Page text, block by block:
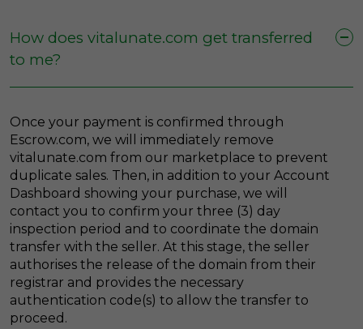
How does vitalunate.com get transferred
to me?
Once your payment is confirmed through
Escrow.com, we will immediately remove
vitalunate.com from our marketplace to prevent
duplicate sales. Then, in addition to your Account
Dashboard showing your purchase, we will
contact you to confirm your three (3) day
inspection period and to coordinate the domain
transfer with the seller. At this stage, the seller
authorises the release of the domain from their
registrar and provides the necessary
authentication code(s) to allow the transfer to
proceed.